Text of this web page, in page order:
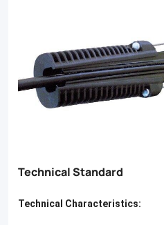
without
damaging
stranded
products
are
Technical Standard
Technical Characteristics: